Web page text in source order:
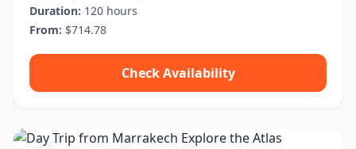
Duration: 120 hours
From: $714.78
Check Availability